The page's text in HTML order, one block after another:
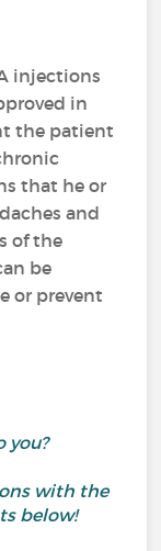
injections
in
the patient
that he or
and
of the
be
or prevent
you?
with the
below!